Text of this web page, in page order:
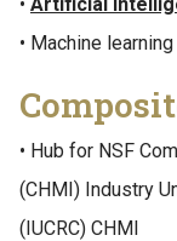
• Machine
• Hub for NSF
(CHMI) Industry
(IUCRC) CHMI